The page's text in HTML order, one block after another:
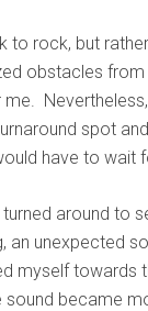
to rock, but
obstacles
spot
have to wait
around to
an unexpected
myself towards
became